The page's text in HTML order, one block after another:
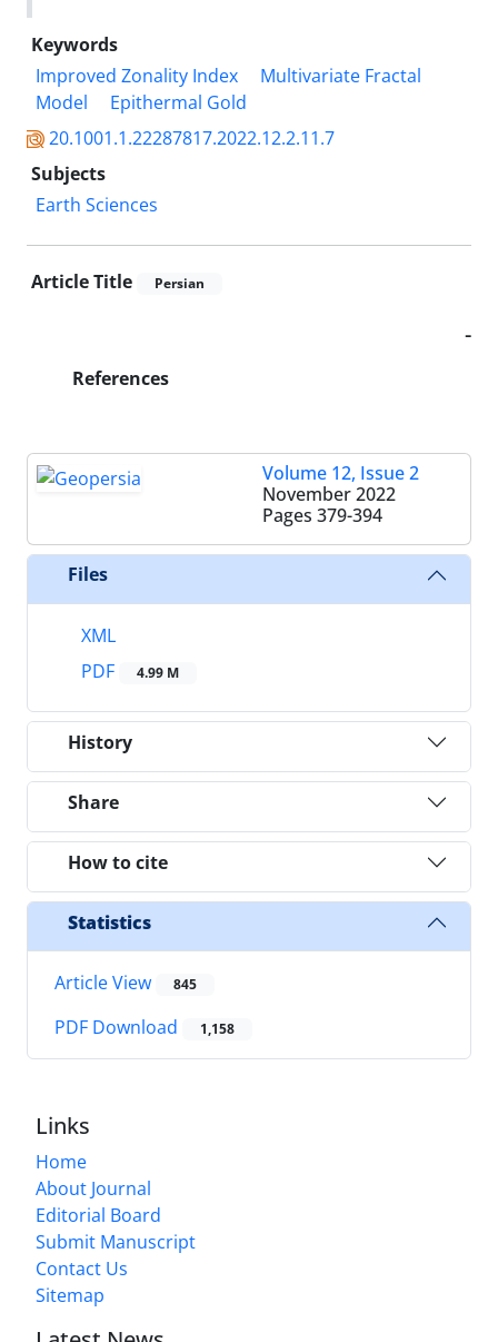
Keywords
Improved Zonality Index
Multivariate Fractal
Model
Epithermal Gold
20.1001.1.22287817.2022.12.2.11.7
Subjects
Earth Sciences
Article Title Persian
-
References
Volume 12, Issue 2
November 2022
Pages 379-394
Files
XML
PDF
4.99 M
History
Share
How to cite
Statistics
Article View 845
PDF Download 1,158
Links
Home
About Journal
Editorial Board
Submit Manuscript
Contact Us
Sitemap